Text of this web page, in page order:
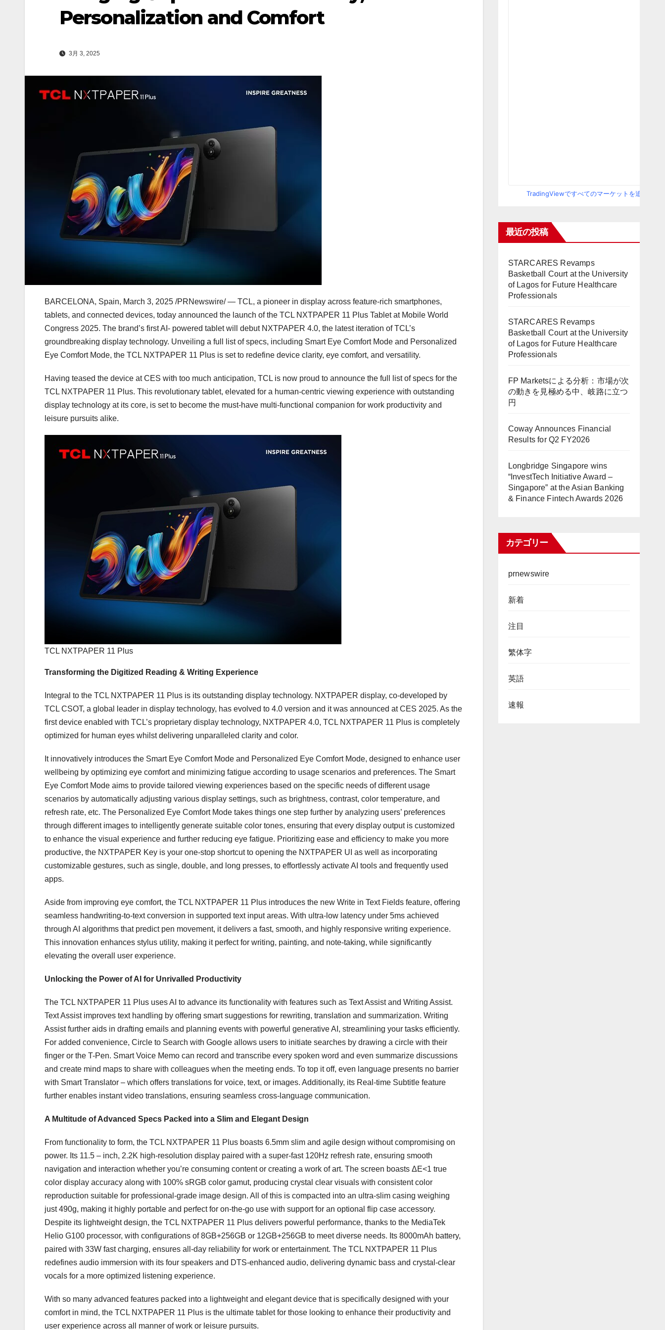
Personalization and Comfort
3月 3, 2025
BARCELONA, Spain, March 3, 2025 /PRNewswire/ — TCL, a pioneer in display across feature-rich smartphones,
tablets, and connected devices, today announced the launch of the TCL NXTPAPER 11 Plus Tablet at Mobile World
Congress 2025. The brand’s first AI- powered tablet will debut NXTPAPER 4.0, the latest iteration of TCL’s
groundbreaking display technology. Unveiling a full list of specs, including Smart Eye Comfort Mode and Personalized
Eye Comfort Mode, the TCL NXTPAPER 11 Plus is set to redefine device clarity, eye comfort, and versatility.
Having teased the device at CES with too much anticipation, TCL is now proud to announce the full list of specs for the
TCL NXTPAPER 11 Plus. This revolutionary tablet, elevated for a human-centric viewing experience with outstanding
display technology at its core, is set to become the must-have multi-functional companion for work productivity and
leisure pursuits alike.
TCL NXTPAPER 11 Plus
Transforming the Digitized Reading & Writing Experience
Integral to the TCL NXTPAPER 11 Plus is its outstanding display technology. NXTPAPER display, co-developed by
TCL CSOT, a global leader in display technology, has evolved to 4.0 version and it was announced at CES 2025. As the
first device enabled with TCL’s proprietary display technology, NXTPAPER 4.0, TCL NXTPAPER 11 Plus is completely
optimized for human eyes whilst delivering unparalleled clarity and color.
It innovatively introduces the Smart Eye Comfort Mode and Personalized Eye Comfort Mode, designed to enhance user
wellbeing by optimizing eye comfort and minimizing fatigue according to usage scenarios and preferences. The Smart
Eye Comfort Mode aims to provide tailored viewing experiences based on the specific needs of different usage
scenarios by automatically adjusting various display settings, such as brightness, contrast, color temperature, and
refresh rate, etc. The Personalized Eye Comfort Mode takes things one step further by analyzing users’ preferences
through different images to intelligently generate suitable color tones, ensuring that every display output is customized
to enhance the visual experience and further reducing eye fatigue. Prioritizing ease and efficiency to make you more
productive, the NXTPAPER Key is your one-stop shortcut to opening the NXTPAPER UI as well as incorporating
customizable gestures, such as single, double, and long presses, to effortlessly activate AI tools and frequently used
apps.
Aside from improving eye comfort, the TCL NXTPAPER 11 Plus introduces the new Write in Text Fields feature, offering
seamless handwriting-to-text conversion in supported text input areas. With ultra-low latency under 5ms achieved
through AI algorithms that predict pen movement, it delivers a fast, smooth, and highly responsive writing experience.
This innovation enhances stylus utility, making it perfect for writing, painting, and note-taking, while significantly
elevating the overall user experience.
Unlocking the Power of AI for Unrivalled Productivity
The TCL NXTPAPER 11 Plus uses AI to advance its functionality with features such as Text Assist and Writing Assist.
Text Assist improves text handling by offering smart suggestions for rewriting, translation and summarization. Writing
Assist further aids in drafting emails and planning events with powerful generative AI, streamlining your tasks efficiently.
For added convenience, Circle to Search with Google allows users to initiate searches by drawing a circle with their
finger or the T-Pen. Smart Voice Memo can record and transcribe every spoken word and even summarize discussions
and create mind maps to share with colleagues when the meeting ends. To top it off, even language presents no barrier
with Smart Translator – which offers translations for voice, text, or images. Additionally, its Real-time Subtitle feature
further enables instant video translations, ensuring seamless cross-language communication.
A Multitude of Advanced Specs Packed into a Slim and Elegant Design
From functionality to form, the TCL NXTPAPER 11 Plus boasts 6.5mm slim and agile design without compromising on
power. Its 11.5 – inch, 2.2K high-resolution display paired with a super-fast 120Hz refresh rate, ensuring smooth
navigation and interaction whether you’re consuming content or creating a work of art. The screen boasts ΔE<1 true
color display accuracy along with 100% sRGB color gamut, producing crystal clear visuals with consistent color
reproduction suitable for professional-grade image design. All of this is compacted into an ultra-slim casing weighing
just 490g, making it highly portable and perfect for on-the-go use with support for an optional flip case accessory.
Despite its lightweight design, the TCL NXTPAPER 11 Plus delivers powerful performance, thanks to the MediaTek
Helio G100 processor, with configurations of 8GB+256GB or 12GB+256GB to meet diverse needs. Its 8000mAh battery,
paired with 33W fast charging, ensures all-day reliability for work or entertainment. The TCL NXTPAPER 11 Plus
redefines audio immersion with its four speakers and DTS-enhanced audio, delivering dynamic bass and crystal-clear
vocals for a more optimized listening experience.
With so many advanced features packed into a lightweight and elegant device that is specifically designed with your
comfort in mind, the TCL NXTPAPER 11 Plus is the ultimate tablet for those looking to enhance their productivity and
user experience across all manner of work or leisure pursuits.
TradingViewですべてのマーケットを追跡
最近の投稿
STARCARES Revamps
Basketball Court at the University
of Lagos for Future Healthcare
Professionals
STARCARES Revamps
Basketball Court at the University
of Lagos for Future Healthcare
Professionals
FP Marketsによる分析：市場が次
の動きを見極める中、岐路に立つ
円
Coway Announces Financial
Results for Q2 FY2026
Longbridge Singapore wins
“InvestTech Initiative Award –
Singapore” at the Asian Banking
& Finance Fintech Awards 2026
カテゴリー
prnewswire
新着
注目
繁体字
英語
速報